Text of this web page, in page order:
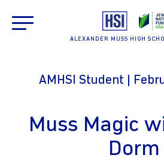
ALEXANDER MUSS HIGH
AMHSI Student |
Muss Magic
Dorm